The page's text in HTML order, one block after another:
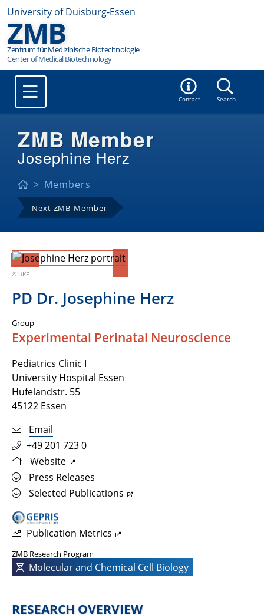
University of Duisburg-Essen
ZMB
Zentrum für Medizinische Biotechnologie
Contact Search
ZMB Member
Josephine Herz
Members
Next ZMB-Member
© UKE
PD Dr. Josephine Herz
Group
Experimental Perinatal Neuroscience
Pediatrics Clinic I
University Hospital Essen
Hufelandstr. 55
45122 Essen
Email
+49 201 723 0
Website
Press Releases
Selected Publications
Publication Metrics
ZMB Research Program
Molecular and Chemical Cell Biology
RESEARCH OVERVIEW